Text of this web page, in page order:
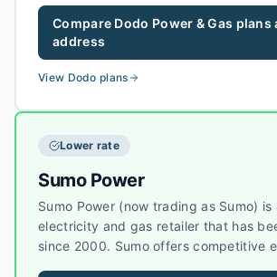
telecommunications products, with
offers in each state where it operates.
Compare Dodo Power & Gas plans
address
View Dodo plans
Lower rate
Sumo Power
Sumo Power (now trading as Sumo) is
electricity and gas retailer that has
since 2000. Sumo offers competitive